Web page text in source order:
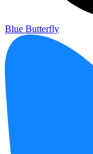
Blue Butterfly